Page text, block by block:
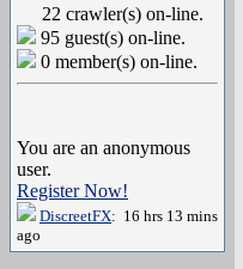
22 crawler(s) on-line.
95 guest(s) on-line.
0 member(s) on-line.
You are an anonymous
user.
Register Now!
DiscreetFX: 16 hrs 13 mins
ago